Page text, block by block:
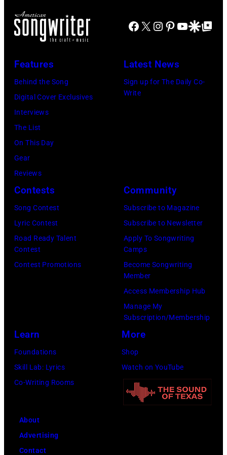
Grant
(1928
2011)
of
Cashs
backing
band
The
Tennessee
Three
plays
behind
him
on
the
right.
Archives/Getty
Images)
by
band
Teens,
August
Archive/Getty
Images)
Facebook
X Instagram
Pinterest
YouTube
GoogleGoogle Top
Features
Behind the Song
Digital Cover Exclusives
Interviews
The List
On This Day
Gear
Reviews
Latest News
Sign up for The Daily Co-
Write
Contests
Song Contest
Lyric Contest
Road Ready Talent
Contest
Contest Promotions
Community
Subscribe to Magazine
Subscribe to Newsletter
Apply To Songwriting
Camps
Become Songwriting
Member
Access Membership Hub
Manage My
Subscription/Membership
Learn
Foundations
Skill Lab: Lyrics
Co-Writing Rooms
More
Shop
Watch on YouTube
About
Advertising
Contact